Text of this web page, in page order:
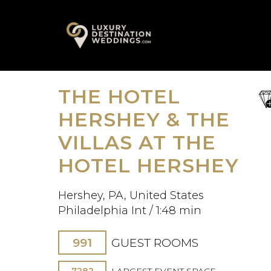
A
THE HOTEL
HERSHEY & THE
VILLAS AT THE
HOTEL HERSHEY
Hershey, PA, United States
Philadelphia Int / 1:48 min
991 GUEST ROOMS